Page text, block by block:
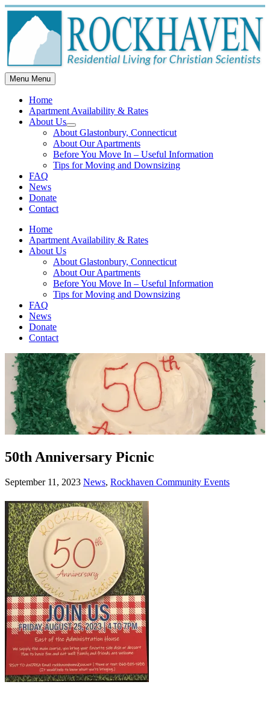
Skip
content
Menu Menu
Home
Apartment Availability & Rates
About Us
Show
sub
menu
About Glastonbury, Connecticut
About Our Apartments
Before You Move In – Useful Information
Tips for Moving and Downsizing
FAQ
News
Donate
Contact
Home
Apartment Availability & Rates
About Us
About Glastonbury, Connecticut
About Our Apartments
Before You Move In – Useful Information
Tips for Moving and Downsizing
FAQ
News
Donate
Contact
50th Anniversary Picnic
September 11, 2023 News, Rockhaven Community Events